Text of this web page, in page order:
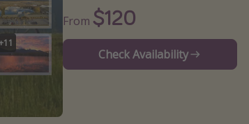
11
From $120
Check Availability